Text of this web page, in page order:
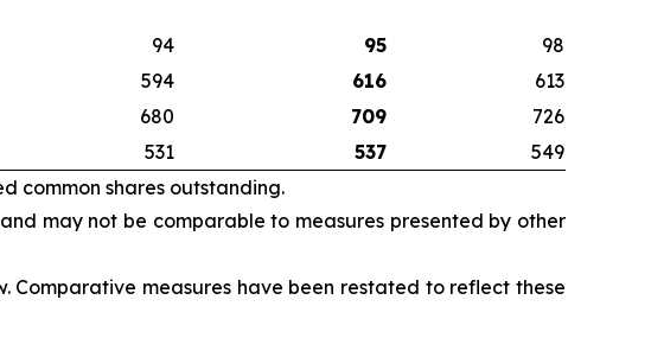
94 95
98
594 616
613
680 709
726
531 537
549
common shares outstanding.
may not be comparable to measures presented by other
measures have been restated to reflect these